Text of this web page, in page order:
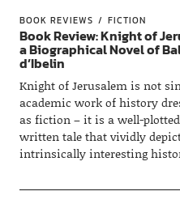
BOOK REVIEWS FICTION
Book Review: Knight of
a Biographical Novel of
d’Ibelin
Knight of Jerusalem is not
academic work of history
as fiction – it is a well-
written tale that vividly
intrinsically interesting